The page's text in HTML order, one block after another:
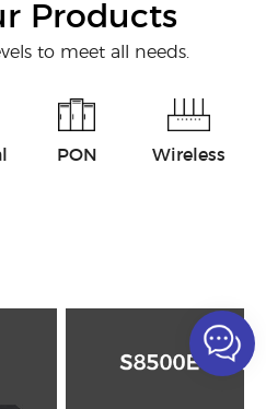
Products
to meet all needs.
PON Wireless